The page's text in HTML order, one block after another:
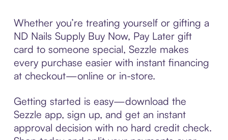
Whether you’re treating yourself or gifting a
ND Nails Supply Buy Now, Pay Later gift
card to someone special, Sezzle makes
every purchase easier with instant financing
at checkout—online or in-store.
Getting started is easy—download the
Sezzle app, sign up, and get an instant
approval decision with no hard credit check.